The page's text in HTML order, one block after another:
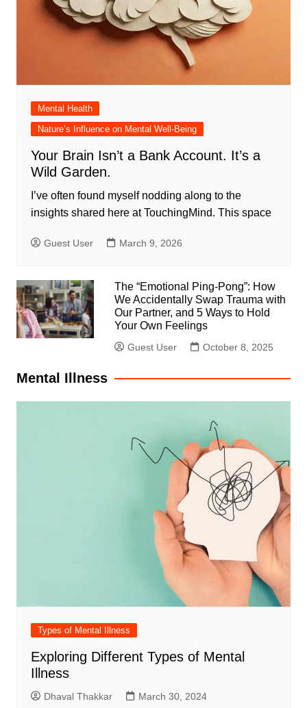
Mental Health
Nature’s Influence on Mental Well-Being
Your Brain Isn’t a Bank Account. It’s a
Wild Garden.
I’ve often found myself nodding along to the
insights shared here at TouchingMind. This space
Guest User March 9, 2026
The “Emotional Ping-Pong”: How
We Accidentally Swap Trauma with
Our Partner, and 5 Ways to Hold
Your Own Feelings
Guest User October 8, 2025
Mental Illness
Types of Mental Illness
Exploring Different Types of Mental
Illness
Dhaval Thakkar March 30, 2024